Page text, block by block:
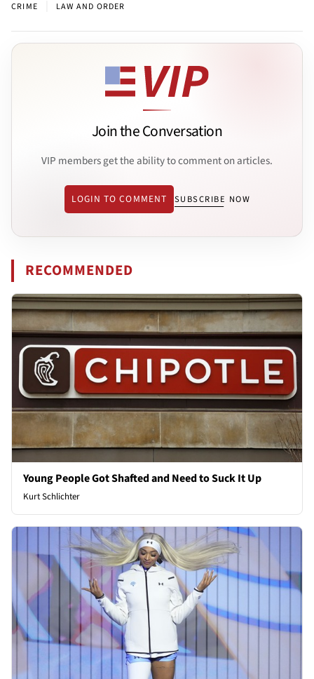
CRIME LAW AND ORDER
Join the Conversation
VIP members get the ability to comment on articles.
LOGIN TO COMMENT SUBSCRIBE NOW
RECOMMENDED
Young People Got Shafted and Need to Suck It Up
Kurt Schlichter